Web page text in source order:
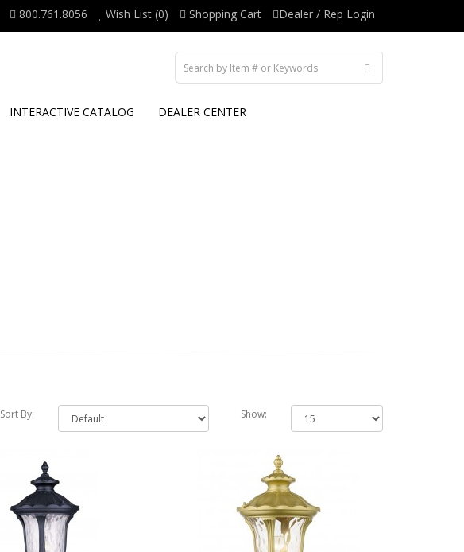
800.761.8056 Wish List (0) Shopping Cart Dealer / Rep Login
INTERACTIVE CATALOG DEALER CENTER
Sort By: Show: